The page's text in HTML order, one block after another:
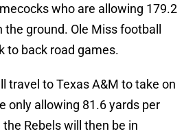
who are allowing 179.2
ground. Ole Miss football
to back road games.
travel to Texas A&M to take on
only allowing 81.6 yards per
Rebels will then be in